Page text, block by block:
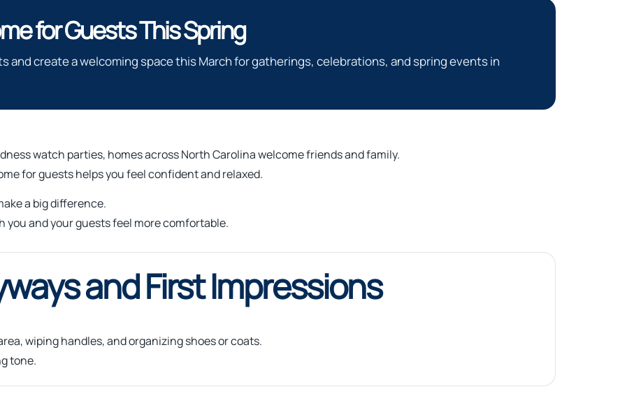
for Guests This Spring
and create a welcoming space this March for gatherings, celebrations, and spring events in
watch parties, homes across North Carolina welcome friends and family.
for guests helps you feel confident and relaxed.
a big difference.
you and your guests feel more comfortable.
and First Impressions
wiping handles, and organizing shoes or coats.
tone.